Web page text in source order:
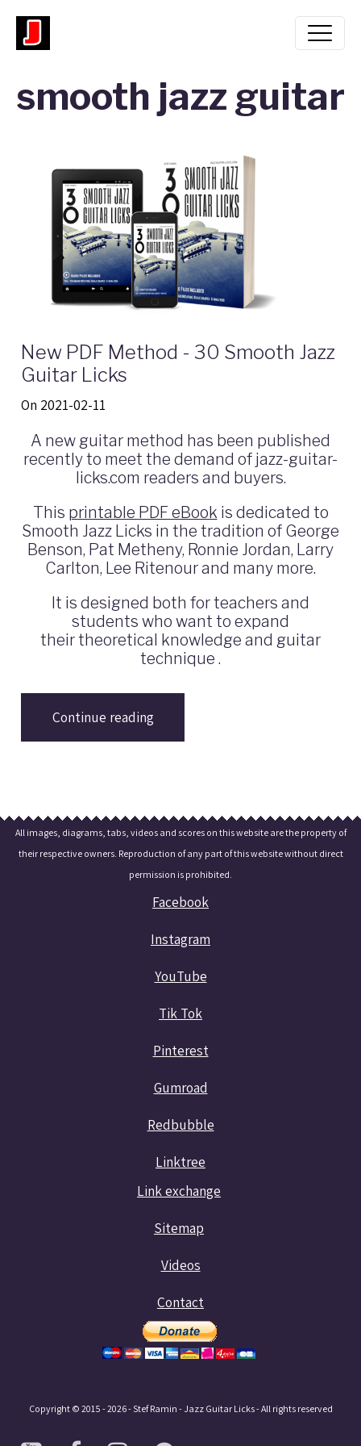
smooth jazz guitar
New PDF Method - 30 Smooth Jazz
Guitar Licks
On 2021-02-11
A new guitar method has been published
recently to meet the demand of jazz-guitar-
licks.com readers and buyers.
This printable PDF eBook is dedicated to
Smooth Jazz Licks in the tradition of George
Benson, Pat Metheny, Ronnie Jordan, Larry
Carlton, Lee Ritenour and many more.
It is designed both for teachers and
students who want to expand
their theoretical knowledge and guitar
technique .
Continue reading
All images, diagrams, tabs, videos and scores on this website are the property of
their respective owners. Reproduction of any part of this website without direct
permission is prohibited.
Facebook
Instagram
YouTube
Tik Tok
Pinterest
Gumroad
Redbubble
Linktree
Link exchange
Sitemap
Videos
Contact
Copyright © 2015 - 2026 - Stef Ramin - Jazz Guitar Licks - All rights reserved